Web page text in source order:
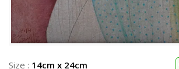
Size : 14cm x 24cm
Size : 31cm x 51cm
Code:KSB-F-009